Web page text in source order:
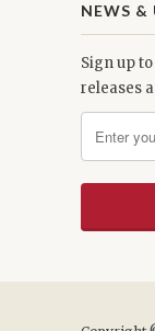
NEWS &
Sign up
releases